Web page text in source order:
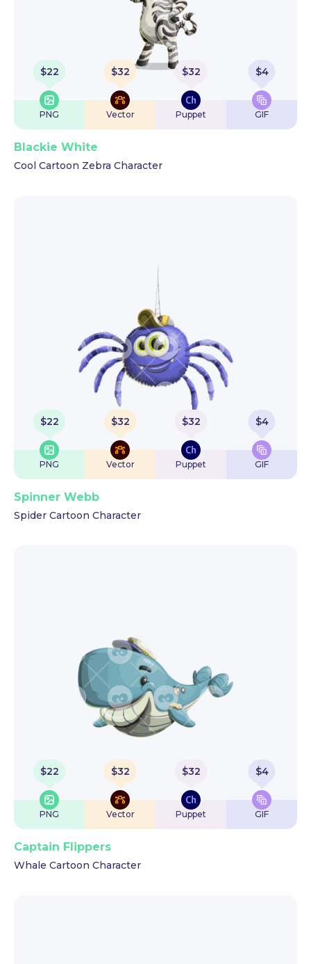
$22
PNG
$32
Vector
$32
Puppet
$4
GIF
Blackie White
Cool Cartoon Zebra Character
$22
PNG
$32
Vector
$32
Puppet
$4
GIF
Spinner Webb
Spider Cartoon Character
$22
PNG
$32
Vector
$32
Puppet
$4
GIF
Captain Flippers
Whale Cartoon Character